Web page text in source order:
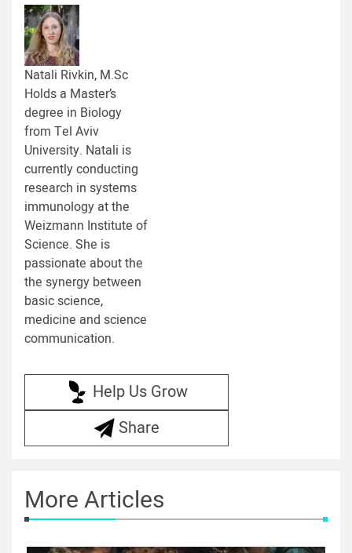
Natali Rivkin, M.Sc
Holds a Master’s
degree in Biology
from Tel Aviv
University. Natali is
currently conducting
research in systems
immunology at the
Weizmann Institute of
Science. She is
passionate about the
the synergy between
basic science,
medicine and science
communication.
Help Us Grow
Share
More Articles